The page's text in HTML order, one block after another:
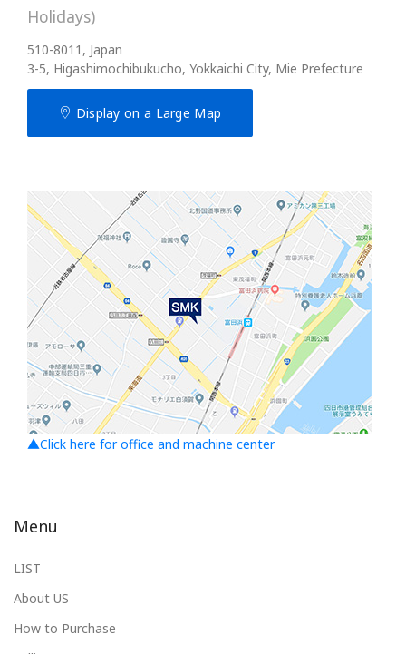
Holidays)
510-8011, Japan
3-5, Higashimochibukucho, Yokkaichi City, Mie Prefecture
Display on a Large Map
▲Click here for office and machine center
Menu
LIST
About US
How to Purchase